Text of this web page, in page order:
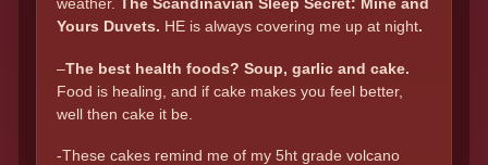
weather. The Scandinavian Sleep Secret: Mine and
Yours Duvets. HE is always covering me up at night.
–The best health foods? Soup, garlic and cake.
Food is healing, and if cake makes you feel better,
well then cake it be.
-These cakes remind me of my 5ht grade volcano